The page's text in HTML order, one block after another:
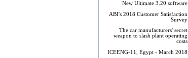
New Ultimate 3.20 software
ABI's 2018 Customer Satisfaction
Survey
The car manufacturers' secret
weapon to slash plant operating
costs
ICEENG-11, Egypt - March 2018